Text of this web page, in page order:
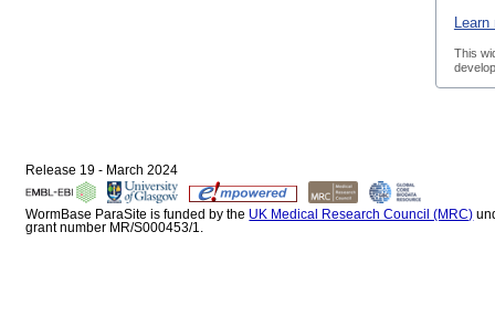
This
Release 19 - March 2024
WormBase ParaSite is funded by the UK Medical Research Council (MRC)
grant number MR/S000453/1.